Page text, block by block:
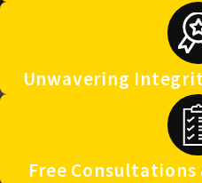
Unwavering
Free Consultations